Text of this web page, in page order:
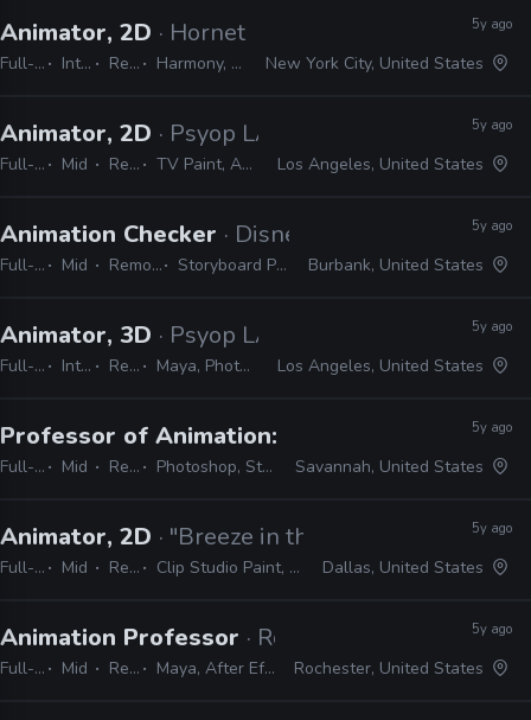
Animator, 2D · Hornet
Full-time Internship Remote Friendly Harmony, Storyboard Pro, Illustrator, Photoshop, Flash, After Effects
5y ago
New York City, United States
Animator, 2D · Psyop LA
Full-time Mid Remote Friendly TV Paint, Animate, Harmony, After Effects, Photoshop, Illustrator, InDesign
5y ago
Los Angeles, United States
Animation Checker · Disney Television
Full-time Mid Remote Friendly Storyboard Pro, Excel, Harmony
5y ago
Burbank, United States
Animator, 3D · Psyop LA
Full-time Internship Remote Friendly Maya, Photoshop, Illustrator, InDesign, After Effects
5y ago
Los Angeles, United States
Professor of Animation: Story and Concept·
Full-time Mid Remote Friendly Photoshop, Storyboard Pro, Flix, Adobe Bridge, Maya
5y ago
Savannah, United States
Animator, 2D · "Breeze in the Clouds"
Full-time Mid Remote Friendly Clip Studio Paint, TV Paint, Photoshop, Flash, Rough Animator
5y ago
Dallas, United States
Animation Professor · Rochester Institute of
Full-time Mid Remote Friendly Maya, After Effects, ZBrush, Substance Painter, Adobe CS
5y ago
Rochester, United States